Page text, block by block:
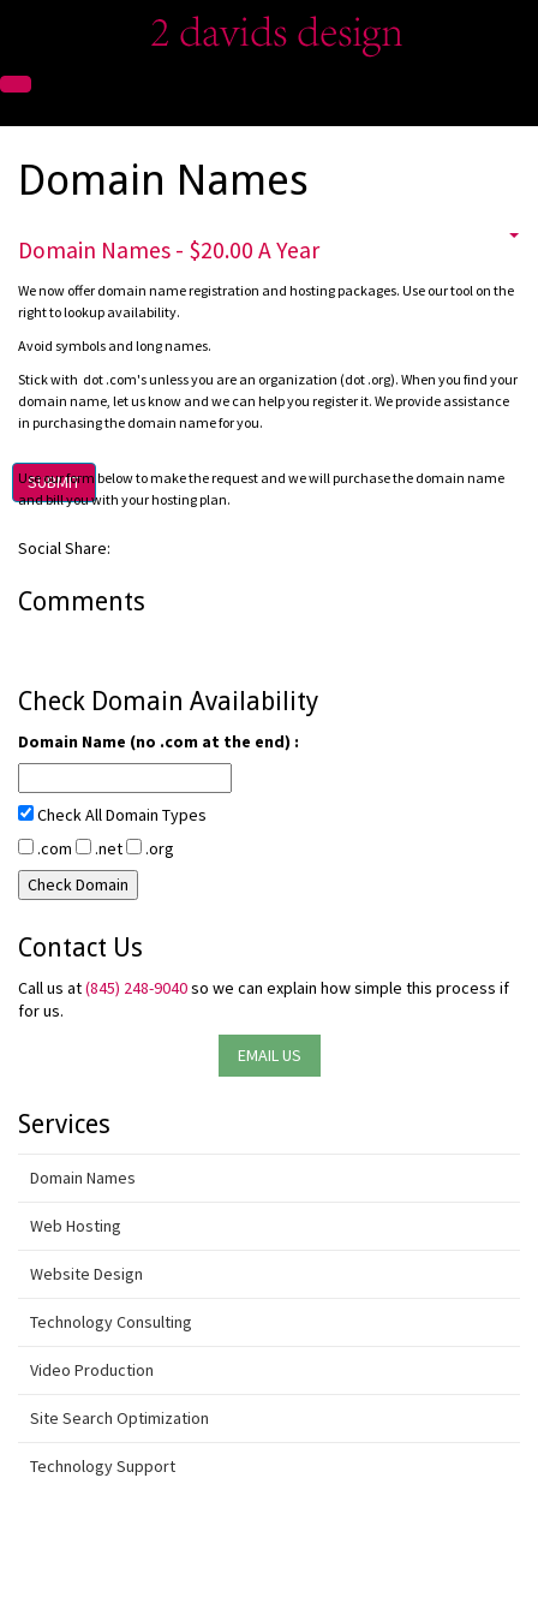
Domain Names
Domain Names - $20.00 A Year
We now offer domain name registration and hosting packages. Use our tool on the
right to lookup availability.
Avoid symbols and long names.
Stick with dot .com's unless you are an organization (dot .org). When you find your
domain name, let us know and we can help you register it. We provide assistance
in purchasing the domain name for you.
Use our form below to make the request and we will purchase the domain name
and bill you with your hosting plan.
SUBMIT
Social Share:
Comments
Check Domain Availability
Domain Name (no .com at the end) :
Check All Domain Types
.com
.net .org
Contact Us
Call us at(845) 248-9040so we can explain how simple this process if
for us.
EMAIL US
Services
Domain Names
Web Hosting
Website Design
Technology Consulting
Video Production
Site Search Optimization
Technology Support